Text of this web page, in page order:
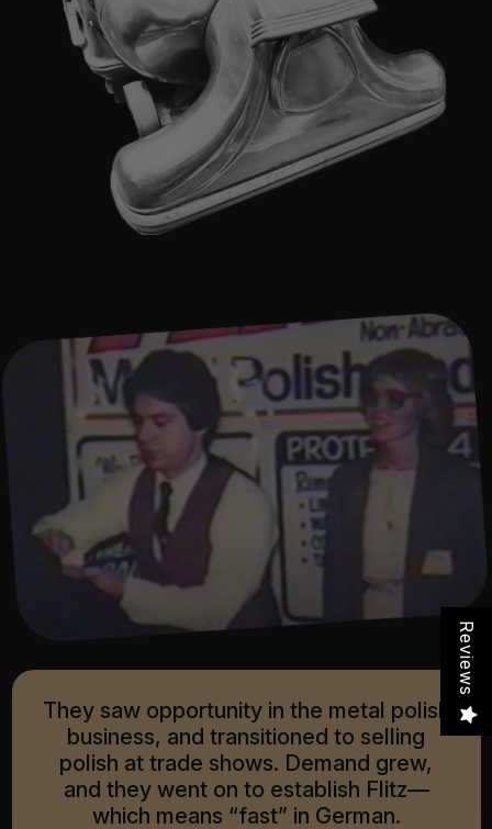
They saw opportunity in the metal polish
business, and transitioned to selling
polish at trade shows. Demand grew,
and they went on to establish Flitz—
which means “fast” in German.
Reviews